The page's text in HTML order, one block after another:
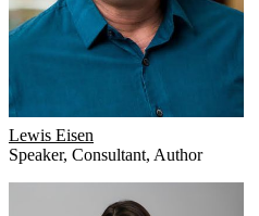
Lewis Eisen
Speaker, Consultant, Author